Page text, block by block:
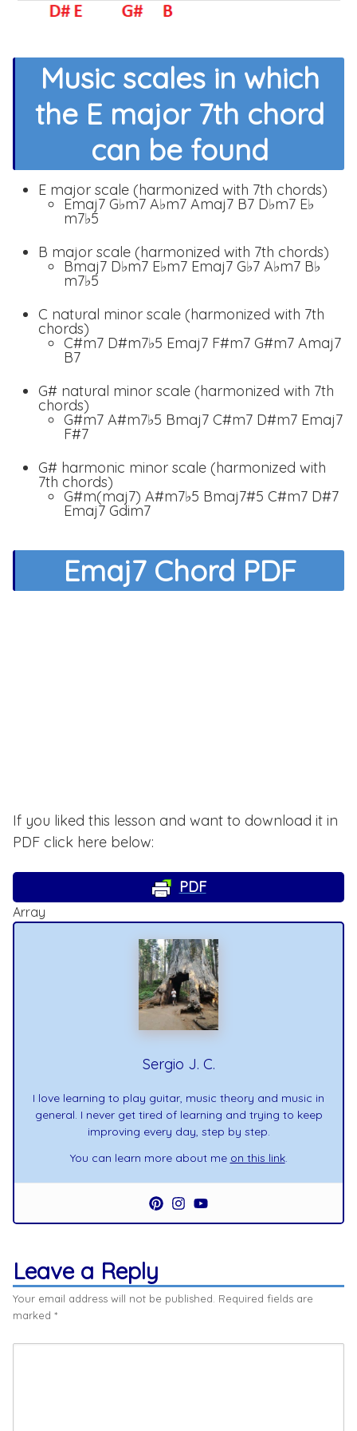
Music scales in which
the E major 7th chord
can be found
E major scale (harmonized with 7th chords)
Emaj7 G♭m7 A♭m7 Amaj7 B7 D♭m7 E♭
m7♭5
B major scale (harmonized with 7th chords)
Bmaj7 D♭m7 E♭m7 Emaj7 G♭7 A♭m7 B♭
m7♭5
C natural minor scale (harmonized with 7th
chords)
C#m7 D#m7♭5 Emaj7 F#m7 G#m7 Amaj7
B7
G# natural minor scale (harmonized with 7th
chords)
G#m7 A#m7♭5 Bmaj7 C#m7 D#m7 Emaj7
F#7
G# harmonic minor scale (harmonized with
7th chords)
G#m(maj7) A#m7♭5 Bmaj7#5 C#m7 D#7
Emaj7 Gdim7
Emaj7 Chord PDF
If you liked this lesson and want to download it in
PDF click here below:
PDF
Array
Sergio J. C.
I love learning to play guitar, music theory and music in
general. I never get tired of learning and trying to keep
improving every day, step by step.
You can learn more about me on this link.
Leave a Reply
Your email address will not be published. Required fields are
marked *